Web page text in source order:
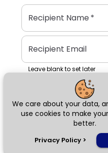
We care about your data,
use cookies to make
better.
Privacy Policy >
Recipient Name*
Recipient Email
Leave blank to set later